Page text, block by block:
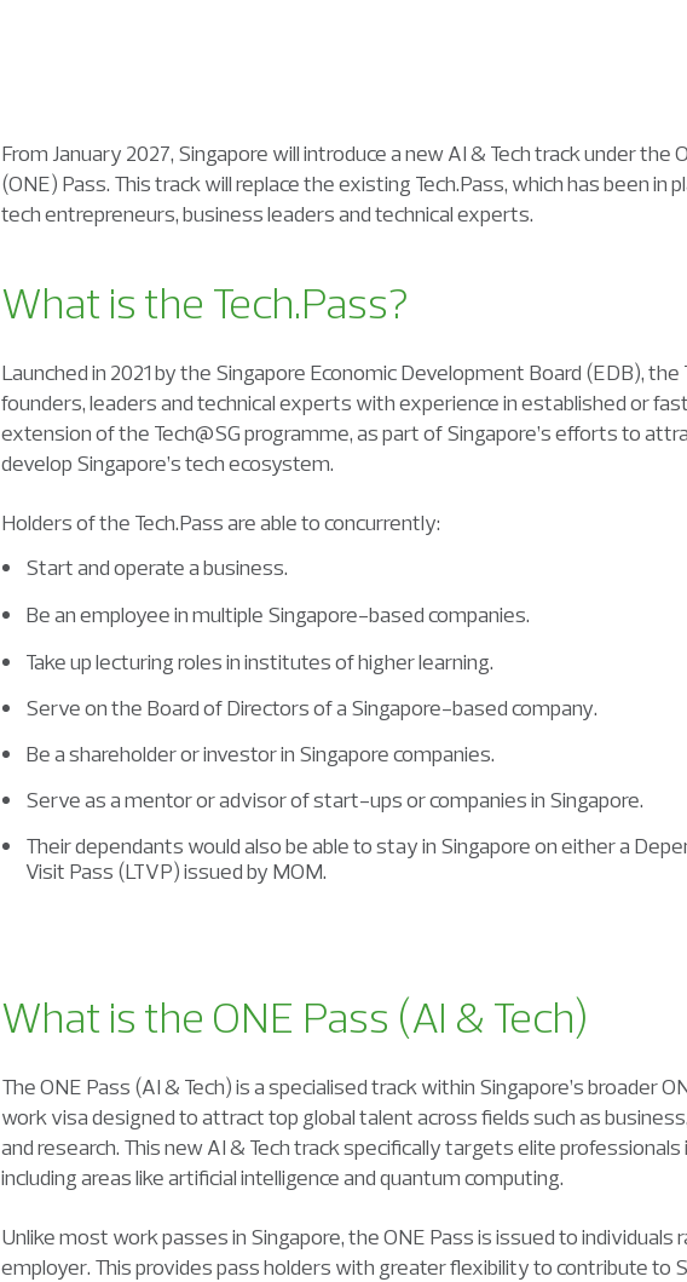
From January 2027, Singapore will introduce a new AI & Tech track under
(ONE) Pass. This track will replace the existing Tech.Pass, which has been in
tech entrepreneurs, business leaders and technical experts.
What is the Tech.Pass?
Launched in 2021 by the Singapore Economic Development Board (EDB),
founders, leaders and technical experts with experience in established or
extension of the Tech@SG programme, as part of Singapore’s efforts to
develop Singapore’s tech ecosystem.
Holders of the Tech.Pass are able to concurrently:
Start and operate a business.
Be an employee in multiple Singapore-based companies.
Take up lecturing roles in institutes of higher learning.
Serve on the Board of Directors of a Singapore-based company.
Be a shareholder or investor in Singapore companies.
Serve as a mentor or advisor of start-ups or companies in Singapore.
Their dependants would also be able to stay in Singapore on either a
Visit Pass (LTVP) issued by MOM.
What is the ONE Pass (AI & Tech)
The ONE Pass (AI & Tech) is a specialised track within Singapore’s broader
work visa designed to attract top global talent across fields such as
and research. This new AI & Tech track specifically targets elite
including areas like artificial intelligence and quantum computing.
Unlike most work passes in Singapore, the ONE Pass is issued to
employer. This provides pass holders with greater flexibility to contribute to